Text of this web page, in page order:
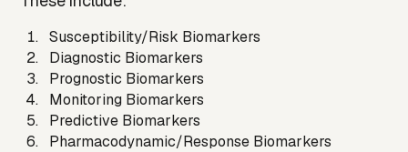
Susceptibility/Risk Biomarkers
Diagnostic Biomarkers
Prognostic Biomarkers
Monitoring Biomarkers
Predictive Biomarkers
Pharmacodynamic/Response Biomarkers